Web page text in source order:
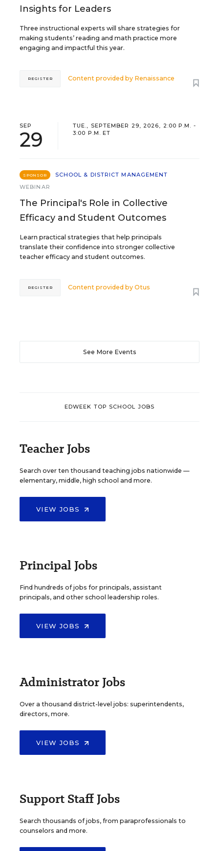
Insights for Leaders
Three instructional experts will share strategies for
making students’ reading and math practice more
engaging and impactful this year.
Content provided by Renaissance
REGISTER
SEP
29
TUE., SEPTEMBER 29, 2026, 2:00 P.M. -
3:00 P.M. ET
SPONSOR
SCHOOL & DISTRICT MANAGEMENT
WEBINAR
The Principal's Role in Collective
Efficacy and Student Outcomes
Learn practical strategies that help principals
translate their confidence into stronger collective
teacher efficacy and student outcomes.
Content provided byOtus
REGISTER
See More Events
EDWEEK TOP SCHOOL JOBS
Teacher Jobs
Search over ten thousand teaching jobs nationwide —
elementary, middle, high school and more.
VIEW JOBS
Principal Jobs
Find hundreds of jobs for principals, assistant
principals, and other school leadership roles.
VIEW JOBS
Administrator Jobs
Over a thousand district-level jobs: superintendents,
directors, more.
VIEW JOBS
Support Staff Jobs
Search thousands of jobs, from paraprofessionals to
counselors and more.